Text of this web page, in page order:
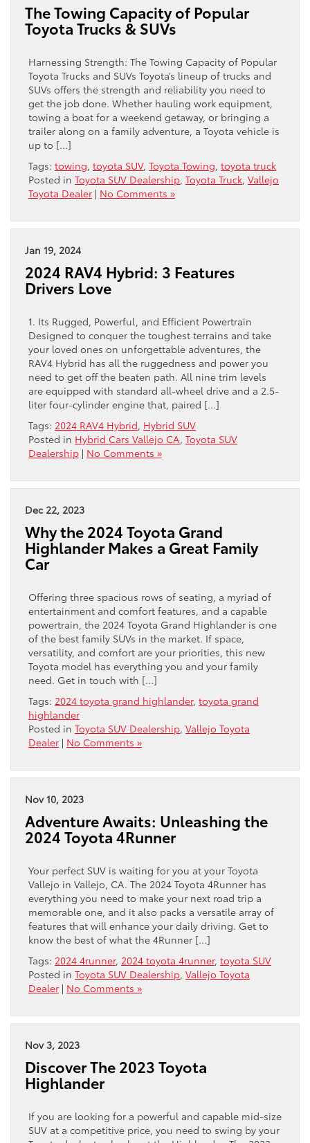
The Towing Capacity of Popular
Toyota Trucks & SUVs
Harnessing Strength: The Towing Capacity of Popular
Toyota Trucks and SUVs Toyota’s lineup of trucks and
SUVs offers the strength and reliability you need to
get the job done. Whether hauling work equipment,
towing a boat for a weekend getaway, or bringing a
trailer along on a family adventure, a Toyota vehicle is
up to […]
Tags: towing, toyota SUV, Toyota Towing, toyota truck
Posted in Toyota SUV Dealership, Toyota Truck, Vallejo
Toyota Dealer | No Comments »
Jan 19, 2024
2024 RAV4 Hybrid: 3 Features
Drivers Love
1. Its Rugged, Powerful, and Efficient Powertrain
Designed to conquer the toughest terrains and take
your loved ones on unforgettable adventures, the
RAV4 Hybrid has all the ruggedness and power you
need to get off the beaten path. All nine trim levels
are equipped with standard all-wheel drive and a 2.5-
liter four-cylinder engine that, paired […]
Tags: 2024 RAV4 Hybrid, Hybrid SUV
Posted in Hybrid Cars Vallejo CA, Toyota SUV
Dealership | No Comments »
Dec 22, 2023
Why the 2024 Toyota Grand
Highlander Makes a Great Family
Car
Offering three spacious rows of seating, a myriad of
entertainment and comfort features, and a capable
powertrain, the 2024 Toyota Grand Highlander is one
of the best family SUVs in the market. If space,
versatility, and comfort are your priorities, this new
Toyota model has everything you and your family
need. Get in touch with […]
Tags: 2024 toyota grand highlander, toyota grand
highlander
Posted in Toyota SUV Dealership, Vallejo Toyota
Dealer | No Comments »
Nov 10, 2023
Adventure Awaits: Unleashing the
2024 Toyota 4Runner
Your perfect SUV is waiting for you at your Toyota
Vallejo in Vallejo, CA. The 2024 Toyota 4Runner has
everything you need to make your next road trip a
memorable one, and it also packs a versatile array of
features that will enhance your daily driving. Get to
know the best of what the 4Runner […]
Tags: 2024 4runner, 2024 toyota 4runner, toyota SUV
Posted in Toyota SUV Dealership, Vallejo Toyota
Dealer | No Comments »
Nov 3, 2023
Discover The 2023 Toyota
Highlander
If you are looking for a powerful and capable mid-size
SUV at a competitive price, you need to swing by your